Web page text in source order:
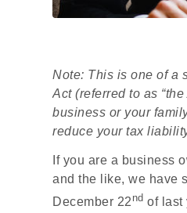
Note: This is one of a
Act (referred to as
business or your
reduce your tax
If you are a business
and the like, we have
December 22 nd of last